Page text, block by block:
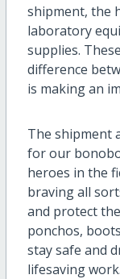
shipment, the
laboratory
supplies.
difference
is making an
The shipment
for our
heroes in the
braving all
and protect
ponchos,
stay safe and
lifesaving work.